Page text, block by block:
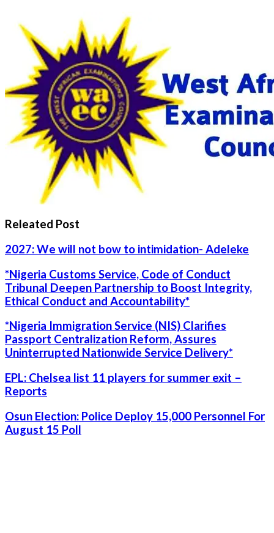
Releated Post
2027: We will not bow to intimidation- Adeleke
*Nigeria Customs Service, Code of Conduct
Tribunal Deepen Partnership to Boost Integrity,
Ethical Conduct and Accountability*
*Nigeria Immigration Service (NIS) Clarifies
Passport Centralization Reform, Assures
Uninterrupted Nationwide Service Delivery*
EPL: Chelsea list 11 players for summer exit –
Reports
Osun Election: Police Deploy 15,000 Personnel For
August 15 Poll